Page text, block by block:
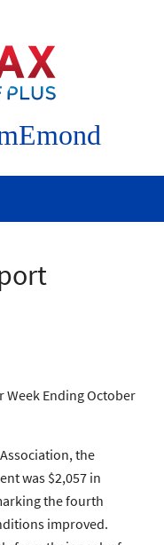
Week Ending October
the
was $2,057 in
the fourth
improved.